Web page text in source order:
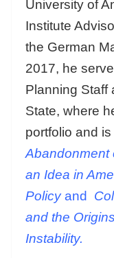
University of
Institute
the German
2017, he
Planning Staff
State, where
portfolio and
Abandonment
an Idea in
Policyand
and the
Instability.